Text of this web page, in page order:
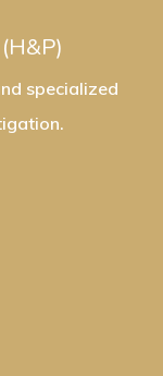
specialized